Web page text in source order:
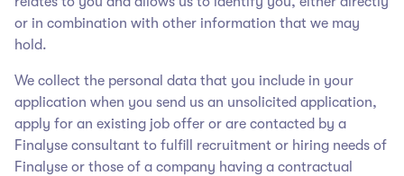
or in combination with other information that we may
hold.
We collect the personal data that you include in your
application when you send us an unsolicited application,
apply for an existing job offer or are contacted by a
Finalyse consultant to fulfill recruitment or hiring needs of
Finalyse or those of a company having a contractual